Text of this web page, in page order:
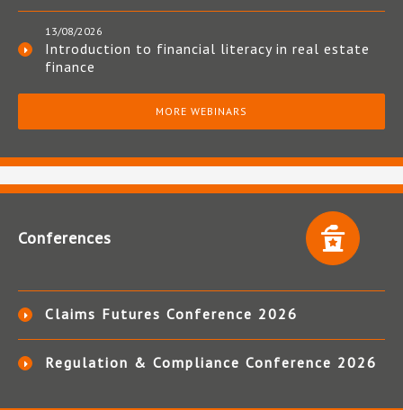
13/08/2026
Introduction to financial literacy in real estate
finance
MORE WEBINARS
Conferences
Claims Futures Conference 2026
Regulation & Compliance Conference 2026